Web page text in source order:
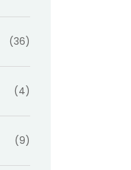
(36)
(4)
(9)